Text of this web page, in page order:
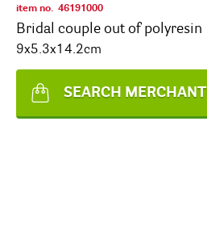
item no. 46191000
Bridal couple out of polyresin
9x5.3x14.2cm
SEARCH MERCHANT